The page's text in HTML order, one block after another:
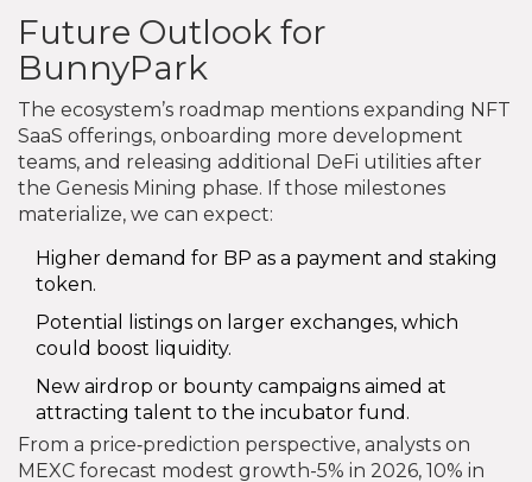
Future Outlook for
BunnyPark
The ecosystem’s roadmap mentions expanding NFT
SaaS offerings, onboarding more development
teams, and releasing additional DeFi utilities after
the Genesis Mining phase. If those milestones
materialize, we can expect:
Higher demand for BP as a payment and staking
token.
Potential listings on larger exchanges, which
could boost liquidity.
New airdrop or bounty campaigns aimed at
attracting talent to the incubator fund.
From a price‑prediction perspective, analysts on
MEXC forecast modest growth-5% in 2026, 10% in